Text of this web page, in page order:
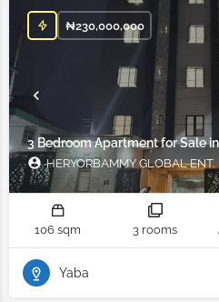
3 Bedroom Apartment for Sale
HERYORBAMMY GLOBAL ENT.
₦230,000,000
106 sqm 3 rooms
Yaba